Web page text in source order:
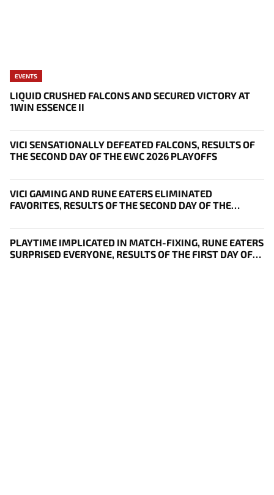
EVENTS
LIQUID CRUSHED FALCONS AND SECURED VICTORY AT
1WIN ESSENCE II
VICI SENSATIONALLY DEFEATED FALCONS, RESULTS OF
THE SECOND DAY OF THE EWC 2026 PLAYOFFS
VICI GAMING AND RUNE EATERS ELIMINATED
FAVORITES, RESULTS OF THE SECOND DAY OF THE
PLAYTIME IMPLICATED IN MATCH-FIXING, RUNE EATERS
SURPRISED EVERYONE, RESULTS OF THE FIRST DAY OF